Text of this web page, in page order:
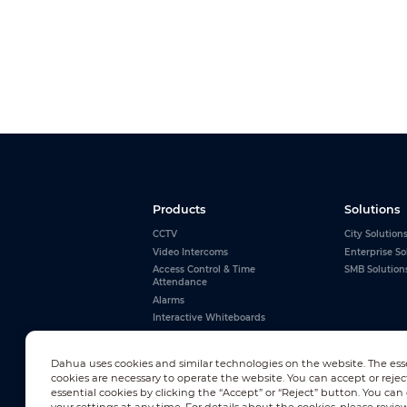
Products
CCTV
Video Intercoms
Access Control & Time
Attendance
Alarms
Interactive Whiteboards
Solutions
City Solutions
Enterprise
SMB
Newsletter Subscription
Dahua uses cookies and similar technologies on the website. The
cookies are necessary to operate the website. You can accept or
essential cookies by clicking the “Accept” or “Reject” button. You